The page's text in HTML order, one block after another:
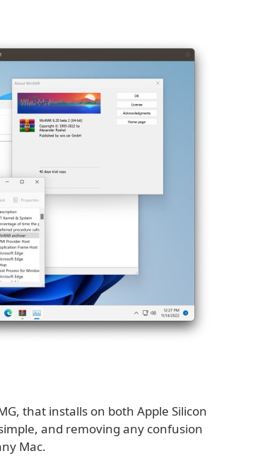
that installs on both Apple Silicon
and removing any confusion
Mac.